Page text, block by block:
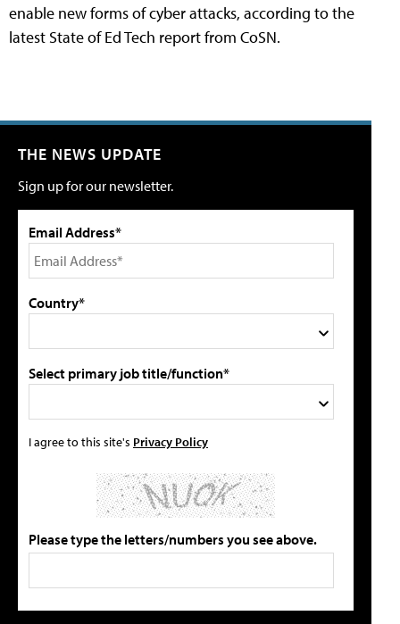
enable new forms of cyber attacks, according to the
latest State of Ed Tech report from CoSN.
THE NEWS UPDATE
Sign up for our newsletter.
Email Address*
Country*
Select primary job title/function*
I agree to this site's Privacy Policy
Please type the letters/numbers you see above.